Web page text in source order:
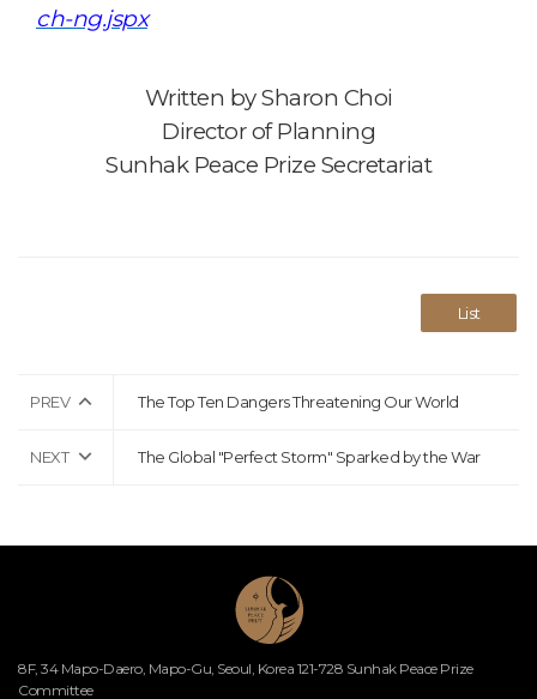
ch-ng.jspx
Written bySharon Choi
Director of Planning
Sunhak Peace Prize Secretariat
List
PREV The Top Ten Dangers Threatening Our World
NEXT The Global "Perfect Storm" Sparked by the War
8F, 34 Mapo-Daero, Mapo-Gu, Seoul, Korea 121-728 Sunhak Peace Prize
Committee